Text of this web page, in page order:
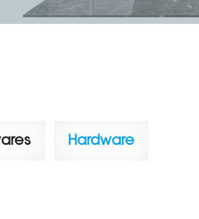
Hardware